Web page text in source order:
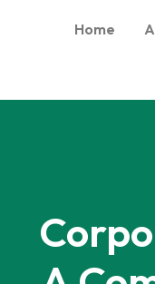
Home